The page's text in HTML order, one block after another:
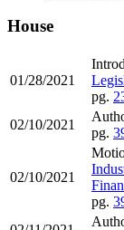
House
01/28/2021
pg.
02/10/2021
pg.
02/10/2021
pg.